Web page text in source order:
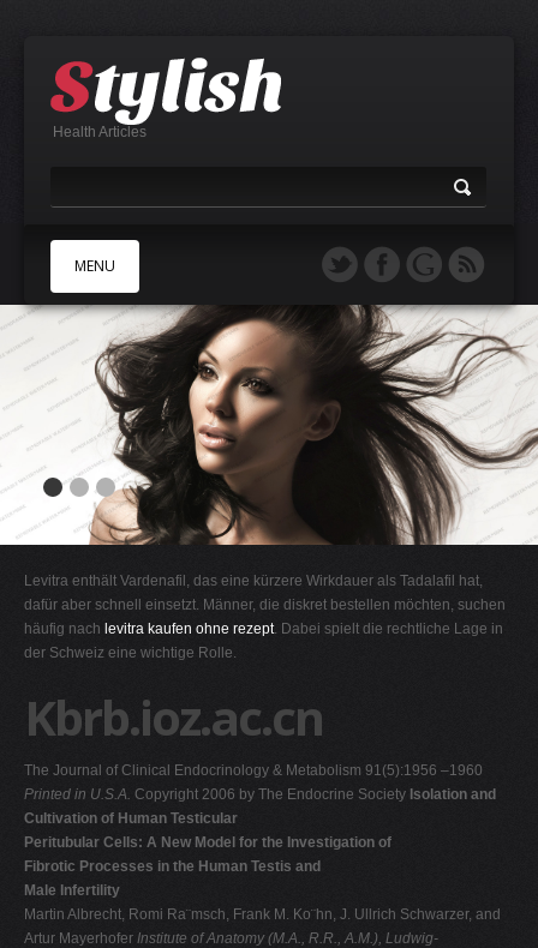
Health Articles
MENU
B
E
F
H
I
K
M
N
O
P
Q
Levitra enthält Vardenafil, das eine kürzere Wirkdauer als Tadalafil hat,
dafür aber schnell einsetzt. Männer, die diskret bestellen möchten, suchen
häufig nach levitra kaufen ohne rezept. Dabei spielt die rechtliche Lage in
der Schweiz eine wichtige Rolle.
Kbrb.ioz.ac.cn
The Journal of Clinical Endocrinology & Metabolism 91(5):1956 –1960
Printed in U.S.A. Copyright 2006 by The Endocrine Society Isolation and
Cultivation of Human Testicular
Peritubular Cells: A New Model for the Investigation of
Fibrotic Processes in the Human Testis and
Male Infertility
Martin Albrecht, Romi Ra¨msch, Frank M. Ko¨hn, J. Ullrich Schwarzer, and
Artur Mayerhofer Institute of Anatomy (M.A., R.R., A.M.), Ludwig-